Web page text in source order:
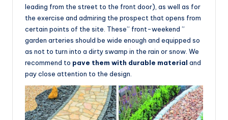
leading from the street to the front door), as well as for
the exercise and admiring the prospect that opens from
certain points of the site. These” front-weekend ”
garden arteries should be wide enough and equipped so
as not to turn into a dirty swamp in the rain or snow. We
recommend to pave them with durable material and
pay close attention to the design.